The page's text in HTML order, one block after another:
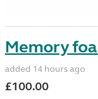
Memory
added 14 hours ago
£100.00